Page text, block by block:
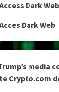
Dark
Dark Web
media
Crypto.com